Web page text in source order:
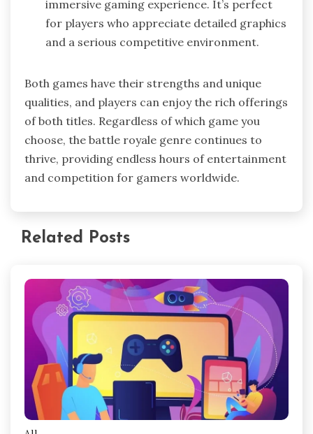
immersive gaming experience. It’s perfect
for players who appreciate detailed graphics
and a serious competitive environment.
Both games have their strengths and unique
qualities, and players can enjoy the rich offerings
of both titles. Regardless of which game you
choose, the battle royale genre continues to
thrive, providing endless hours of entertainment
and competition for gamers worldwide.
Related Posts